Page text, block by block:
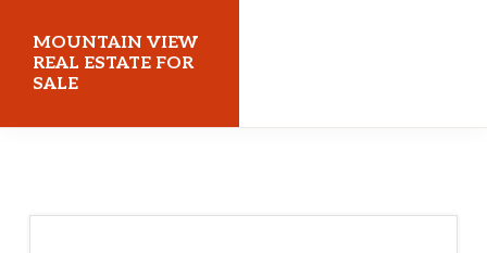
main
content
primary
sidebar
MOUNTAIN VIEW
REAL ESTATE FOR
SALE